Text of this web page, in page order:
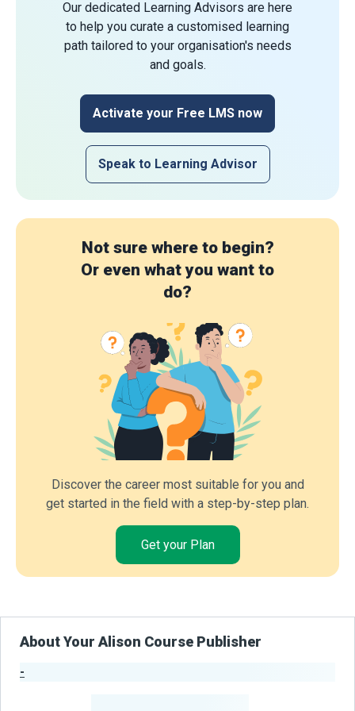
Our dedicated Learning Advisors are here
to help you curate a customised learning
path tailored to your organisation's needs
and goals.
Activate your Free LMS now
Speak to Learning Advisor
Not sure where to begin?
Or even what you want to
do?
Discover the career most suitable for you and
get started in the field with a step-by-step plan.
Get your Plan
About Your Alison Course Publisher
-